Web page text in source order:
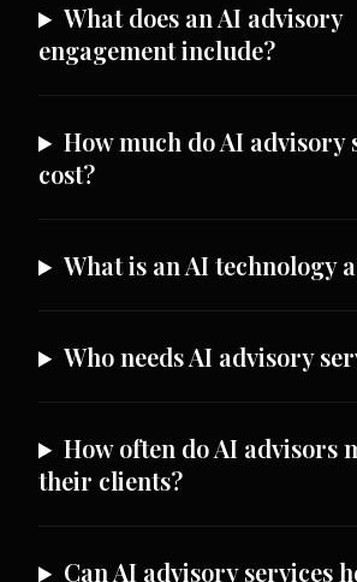
What does an AI advisory
engagement include?
How much do AI advisory
cost?
What is an AI technology
Who needs AI advisory
How often do AI advisors
their clients?
Can AI advisory services